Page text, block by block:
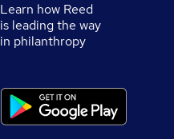
Learn how Reed
is leading the way
in philanthropy